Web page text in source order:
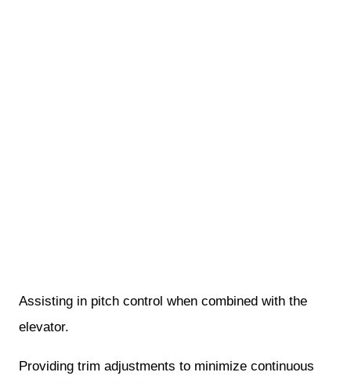
Assisting in pitch control when combined with the
elevator.
Providing trim adjustments to minimize continuous